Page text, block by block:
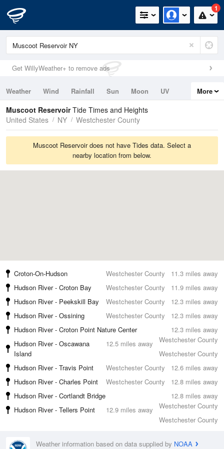
1
Get WillyWeather+ to remove ads
Weather Wind Rainfall Sun Moon
UV
Tides
Swell
More
Muscoot ReservoirTide Times and Heights
United States
NY Westchester County
Muscoot Reservoir does not have Tides data. Select a
nearby location from below.
11.3 miles away
Croton-On-Hudson
Westchester County
11.9 miles away
Hudson River - Croton Bay
Westchester County
12.3 miles away
Hudson River - Peekskill Bay
Westchester County
12.3 miles away
Hudson River - Ossining
Westchester County
12.3 miles away
Hudson River - Croton Point Nature Center
Westchester County
12.5 miles away
Hudson River - Oscawana
Island
Westchester County
12.6 miles away
Hudson River - Travis Point
Westchester County
12.8 miles away
Hudson River - Charles Point
Westchester County
12.8 miles away
Hudson River - Cortlandt Bridge
Westchester County
12.9 miles away
Hudson River - Tellers Point
Westchester County
Weather information based on data supplied by NOAA